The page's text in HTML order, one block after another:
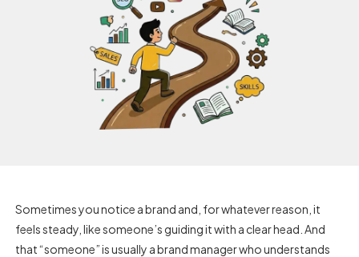
Sometimes you notice a brand and, for whatever reason, it
feels steady, like someone’s guiding it with a clear head. And
that “someone” is usually a brand manager who understands